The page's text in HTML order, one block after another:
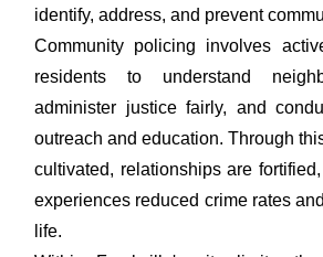
identify, address, and prevent
Community policing involves
residents to understand
administer justice fairly, and
outreach and education. Through
cultivated, relationships are
experiences reduced crime rates
life.